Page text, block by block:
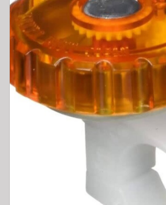
Where to Ride
E-Bike 101